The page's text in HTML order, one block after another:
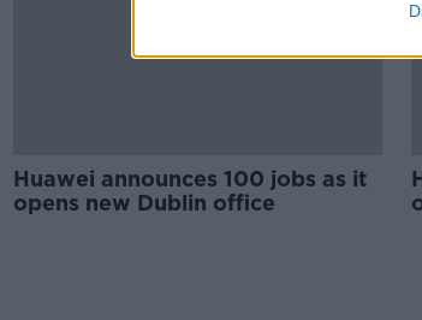
Huawei announces 100 jobs as it
opens new Dublin office